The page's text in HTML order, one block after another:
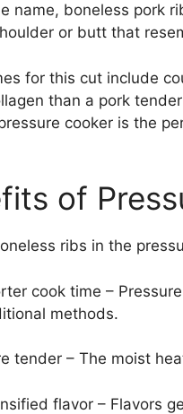
name, boneless pork
or butt that
for this cut include
than a pork
cooker is the
of
ribs in the
cook time –
methods.
tender – The moist
flavor – Flavors